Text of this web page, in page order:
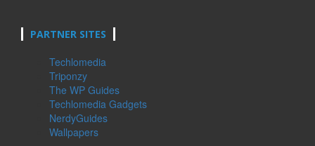
PARTNER SITES
Techlomedia
Triponzy
The WP Guides
Techlomedia Gadgets
NerdyGuides
Wallpapers